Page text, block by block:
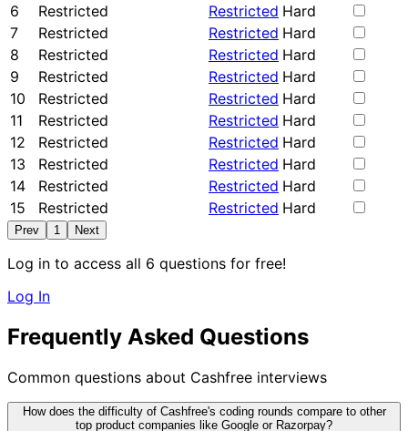
6
Restricted Restricted Hard
7
Restricted Restricted Hard
8
Restricted Restricted Hard
9
Restricted Restricted Hard
10
Restricted Restricted Hard
11
Restricted Restricted Hard
12
Restricted Restricted Hard
13
Restricted Restricted Hard
14
Restricted Restricted Hard
15
Restricted Restricted Hard
Prev 1 Next
Log in to access all 6 questions for free!
Log In
Frequently Asked Questions
Common questions about Cashfree interviews
How does the difficulty of Cashfree's coding rounds compare to other
top product companies like Google or Razorpay?